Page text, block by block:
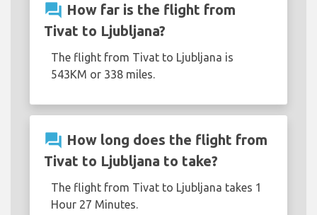
question_answer How far is the flight from
Tivat to Ljubljana?
The flight from Tivat to Ljubljana is
543KM or 338 miles.
question_answer How long does the flight from
Tivat to Ljubljana to take?
The flight from Tivat to Ljubljana takes 1
Hour 27 Minutes.